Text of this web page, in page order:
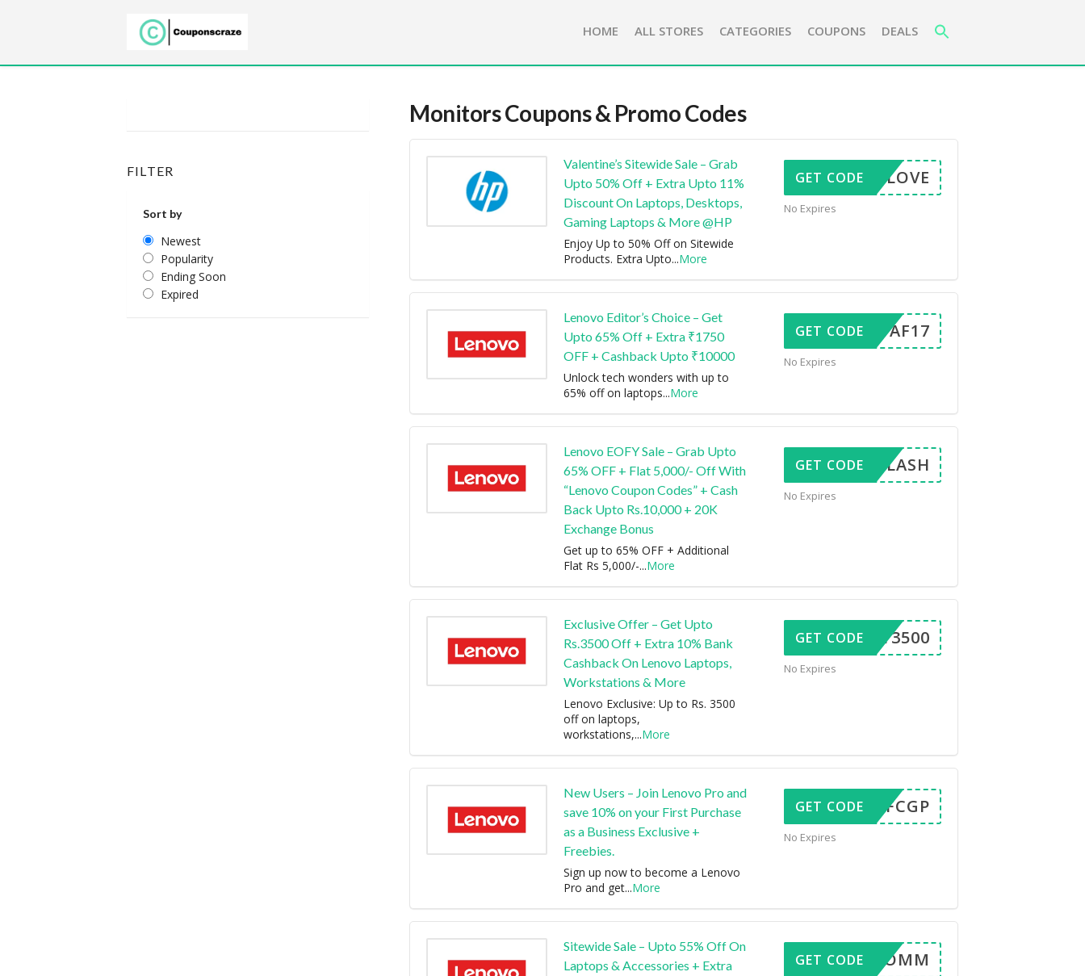
HOME ALL STORES CATEGORIES COUPONS DEALS
MonitorsCoupons & Promo Codes
Valentine’s Sitewide Sale – Grab
Upto 50% Off + Extra Upto 11%
Discount On Laptops, Desktops,
Gaming Laptops & More @HP
Enjoy Up to 50% Off on Sitewide
Products. Extra Upto...More
LOVE
GET CODE
No Expires
Lenovo Editor’s Choice – Get
Upto 65% Off + Extra ₹1750
OFF + Cashback Upto ₹10000
Unlock tech wonders with up to
65% off on laptops...More
FAF17
GET CODE
No Expires
Lenovo EOFY Sale – Grab Upto
65% OFF + Flat 5,000/- Off With
“Lenovo Coupon Codes” + Cash
Back Upto Rs.10,000 + 20K
Exchange Bonus
Get up to 65% OFF + Additional
Flat Rs 5,000/-...More
ENDFLASH
GET CODE
No Expires
Exclusive Offer – Get Upto
Rs.3500 Off + Extra 10% Bank
Cashback On Lenovo Laptops,
Workstations & More
Lenovo Exclusive: Up to Rs. 3500
off on laptops,
workstations,...More
FFOY3500
GET CODE
No Expires
New Users – Join Lenovo Pro and
save 10% on your First Purchase
as a Business Exclusive +
Freebies.
Sign up now to become a Lenovo
Pro and get...More
FMZ7FCGP
GET CODE
No Expires
Sitewide Sale – Upto 55% Off On
Laptops & Accessories + Extra
LEN6COMM
GET CODE
FILTER
Sort by
Newest
Popularity
Ending Soon
Expired